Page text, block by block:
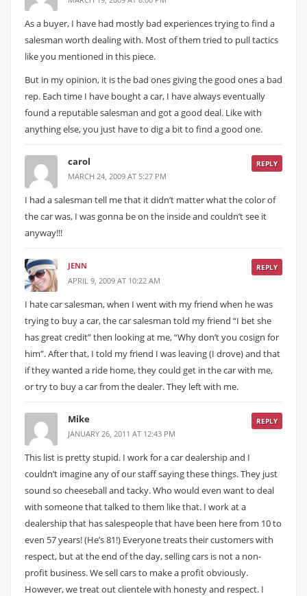
As a buyer, I have had mostly bad experiences trying to find a
salesman worth dealing with. Most of them tried to pull tactics
like you mentioned in this piece.
But in my opinion, it is the bad ones giving the good ones a bad
rep. Each time I have bought a car, I have always eventually
found a reputable salesman and got a good deal. Like with
anything else, you just have to dig a bit to find a good one.
REPLY
carol
MARCH 24, 2009 AT 5:27 PM
I had a salesman tell me that it didn’t matter what the color of
the car was, I was gonna be on the inside and couldn’t see it
anyway!!!
REPLY
JENN
APRIL 9, 2009 AT 10:22 AM
I hate car salesman, when I went with my friend when he was
trying to buy a car, the car salesman told my friend “I bet she
has great credit” then looking at me, “Why don’t you cosign for
him”. After that, I told my friend I was leaving (I drove) and that
if they wanted a ride home, they could get in the car with me,
or try to buy a car from the dealer. They left with me.
REPLY
Mike
JANUARY 26, 2011 AT 12:43 PM
This list is pretty stupid. I work for a car dealership and I
couldn’t imagine any of our staff saying these things. They just
sound so cheeseball and tacky. Who would even want to deal
with someone that talked to them like that. I work at a
dealership that has salespeople that have been here from 10 to
even 57 years! (He’s 81!) Everyone treats their customers with
respect, but at the end of the day, selling cars is not a non-
profit business. We sell cars to make a profit obviously.
However, we treat out clientele with honesty and respect. I